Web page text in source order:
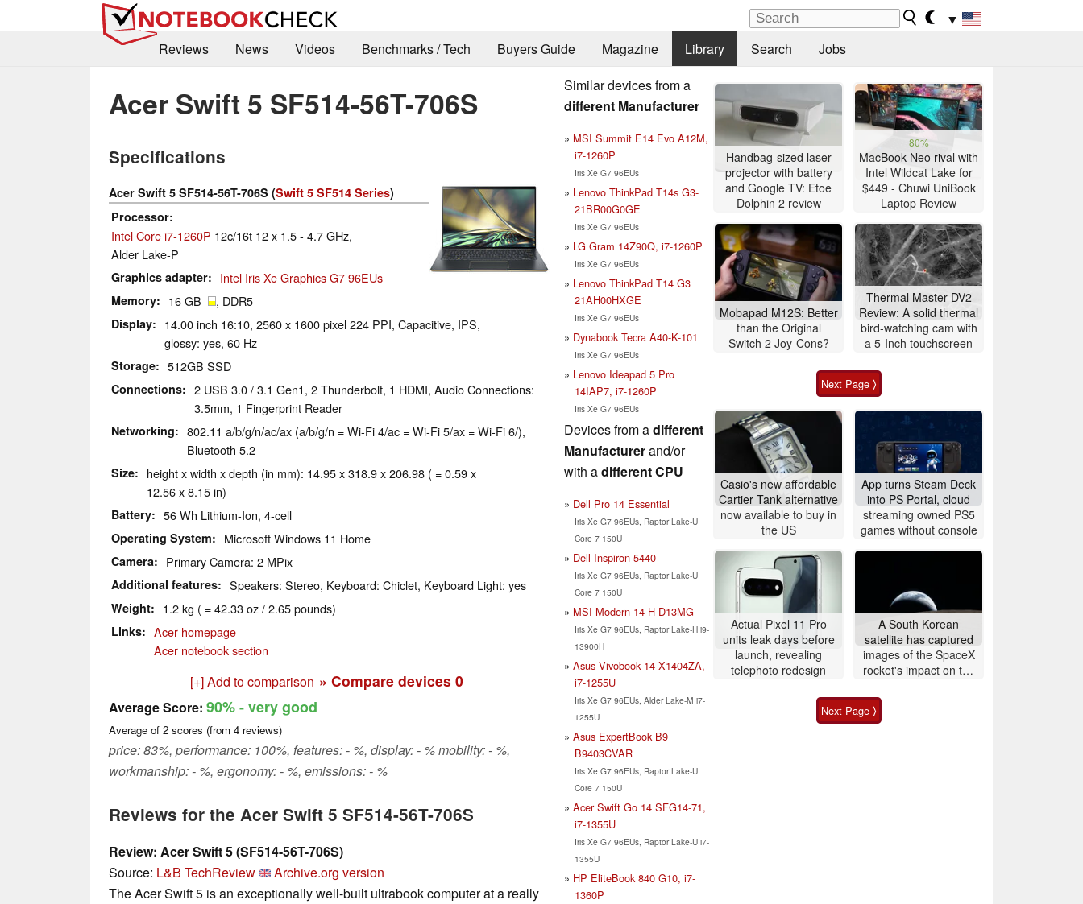
▼
Reviews
News Videos Benchmarks / Tech Buyers Guide Magazine Library Search Jobs
Acer Swift 5 SF514-56T-706S
Specifications
Acer Swift 5 SF514-56T-706S (Swift 5 SF514 Series)
Processor
Intel Core i7-1260P 12c/16t 12 x 1.5 - 4.7 GHz,
Alder Lake-P
Graphics adapter Intel Iris Xe Graphics G7 96EUs
Memory 16 GB , DDR5
Display
14.00 inch 16:10, 2560 x 1600 pixel 224 PPI, Capacitive, IPS,
glossy: yes, 60 Hz
Storage 512GB SSD
Connections
2 USB 3.0 / 3.1 Gen1, 2 Thunderbolt, 1 HDMI, Audio Connections:
3.5mm, 1 Fingerprint Reader
Networking
802.11 a/b/g/n/ac/ax (a/b/g/n = Wi-Fi 4/ac = Wi-Fi 5/ax = Wi-Fi 6/),
Bluetooth 5.2
Size
height x width x depth (in mm): 14.95 x 318.9 x 206.98 ( = 0.59 x
12.56 x 8.15 in)
Battery 56 Wh Lithium-Ion, 4-cell
Operating System Microsoft Windows 11 Home
Camera Primary Camera: 2 MPix
Additional features Speakers: Stereo, Keyboard: Chiclet, Keyboard Light: yes
Weight 1.2 kg ( = 42.33 oz / 2.65 pounds)
Links
Acer homepage
Acer notebook section
[+] Add to comparison » Compare devices 0
Average Score: 90%- very good
Average of 2 scores (from 4 reviews)
price: 83%, performance: 100%, features: - %, display: - % mobility: - %,
workmanship: - %, ergonomy: - %, emissions: - %
Reviews for the Acer Swift 5 SF514-56T-706S
Review: Acer Swift 5 (SF514-56T-706S)
Source: L&B TechReview
Archive.org version
The Acer Swift 5 is an exceptionally well-built ultrabook computer at a really
Similar devices from a
different Manufacturer
MSI Summit E14 Evo A12M,
i7-1260P
Iris Xe G7 96EUs
Lenovo ThinkPad T14s G3-
21BR00G0GE
Iris Xe G7 96EUs
LG Gram 14Z90Q, i7-1260P
Iris Xe G7 96EUs
Lenovo ThinkPad T14 G3
21AH00HXGE
Iris Xe G7 96EUs
Dynabook Tecra A40-K-101
Iris Xe G7 96EUs
Lenovo Ideapad 5 Pro
14IAP7, i7-1260P
Iris Xe G7 96EUs
Devices from adifferent
Manufacturerand/or
with adifferent CPU
Dell Pro 14 Essential
Iris Xe G7 96EUs, Raptor Lake-U
Core 7 150U
Dell Inspiron 5440
Iris Xe G7 96EUs, Raptor Lake-U
Core 7 150U
MSI Modern 14 H D13MG
Iris Xe G7 96EUs, Raptor Lake-H i9-
13900H
Asus Vivobook 14 X1404ZA,
i7-1255U
Iris Xe G7 96EUs, Alder Lake-M i7-
1255U
Asus ExpertBook B9
B9403CVAR
Iris Xe G7 96EUs, Raptor Lake-U
Core 7 150U
Acer Swift Go 14 SFG14-71,
i7-1355U
Iris Xe G7 96EUs, Raptor Lake-U i7-
1355U
HP EliteBook 840 G10, i7-
1360P
Handbag-sized laser
projector with battery
and Google TV: Etoe
Dolphin 2 review
80%
MacBook Neo rival with
Intel Wildcat Lake for
$449 - Chuwi UniBook
Laptop Review
Mobapad M12S: Better
than the Original
Switch 2 Joy-Cons?
Thermal Master DV2
Review: A solid thermal
bird-watching cam with
a 5-Inch touchscreen
Next Page ⟩
Casio's new affordable
Cartier Tank alternative
now available to buy in
the US
App turns Steam Deck
into PS Portal, cloud
streaming owned PS5
games without console
Actual Pixel 11 Pro
units leak days before
launch, revealing
telephoto redesign
A South Korean
satellite has captured
images of the SpaceX
rocket's impact on the
Next Page ⟩